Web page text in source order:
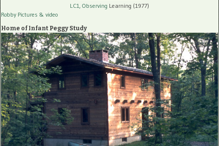
LC1, Observing Learning (1977)
Robby Pictures & video
Home of Infant Peggy Study